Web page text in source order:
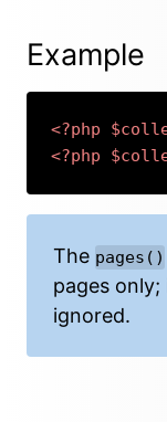
Example
<?php
<?php
The pages()
pages
ignored.